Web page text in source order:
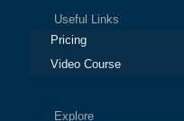
Useful Links
Pricing
Video Course
Explore